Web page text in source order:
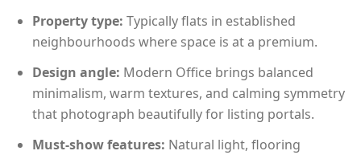
Property type: Typically flats in established
neighbourhoods where space is at a premium.
Design angle: Modern Office brings balanced
minimalism, warm textures, and calming symmetry
that photograph beautifully for listing portals.
Must-show features: Natural light, flooring